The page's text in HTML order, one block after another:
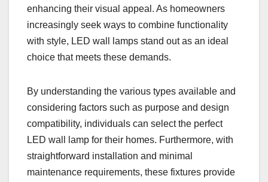
enhancing their visual appeal. As homeowners
increasingly seek ways to combine functionality
with style, LED wall lamps stand out as an ideal
choice that meets these demands.
By understanding the various types available and
considering factors such as purpose and design
compatibility, individuals can select the perfect
LED wall lamp for their homes. Furthermore, with
straightforward installation and minimal
maintenance requirements, these fixtures provide